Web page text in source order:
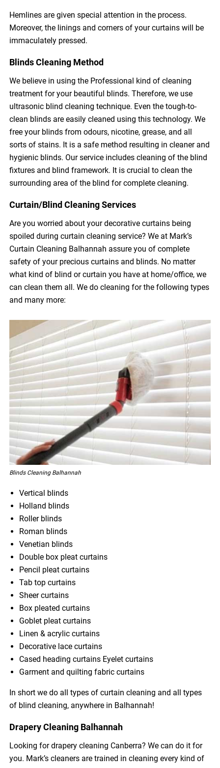
Hemlines are given special attention in the process.
Moreover, the linings and corners of your curtains will be
immaculately pressed.
Blinds Cleaning Method
We believe in using the Professional kind of cleaning
treatment for your beautiful blinds. Therefore, we use
ultrasonic blind cleaning technique. Even the tough-to-
clean blinds are easily cleaned using this technology. We
free your blinds from odours, nicotine, grease, and all
sorts of stains. It is a safe method resulting in cleaner and
hygienic blinds. Our service includes cleaning of the blind
fixtures and blind framework. It is crucial to clean the
surrounding area of the blind for complete cleaning.
Curtain/Blind Cleaning Services
Are you worried about your decorative curtains being
spoiled during curtain cleaning service? We at Mark’s
Curtain Cleaning Balhannah assure you of complete
safety of your precious curtains and blinds. No matter
what kind of blind or curtain you have at home/office, we
can clean them all. We do cleaning for the following types
and many more:
Blinds Cleaning Balhannah
Vertical blinds
Holland blinds
Roller blinds
Roman blinds
Venetian blinds
Double box pleat curtains
Pencil pleat curtains
Tab top curtains
Sheer curtains
Box pleated curtains
Goblet pleat curtains
Linen & acrylic curtains
Decorative lace curtains
Cased heading curtains Eyelet curtains
Garment and quilting fabric curtains
In short we do all types of curtain cleaning and all types
of blind cleaning, anywhere in Balhannah!
Drapery Cleaning Balhannah
Looking for drapery cleaning Canberra? We can do it for
you. Mark’s cleaners are trained in cleaning every kind of